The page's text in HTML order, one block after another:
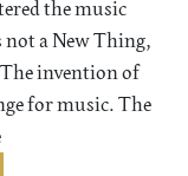
the music
not a New Thing,
invention of
for music. The